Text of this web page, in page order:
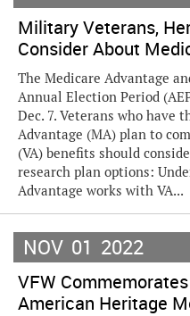
Military Veterans,
Consider About
The Medicare Advantage
Annual Election Period
Dec. 7. Veterans who have
Advantage (MA) plan to
(VA) benefits should
research plan options:
Advantage works with VA...
NOV 01 2022
VFW
American Heritage